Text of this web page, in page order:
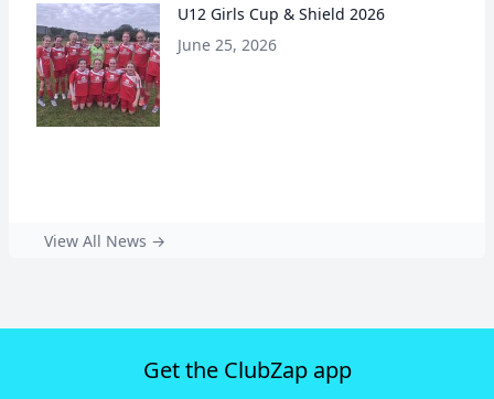
U12 Girls Cup & Shield 2026
June 25, 2026
View All News →
Get the ClubZap app